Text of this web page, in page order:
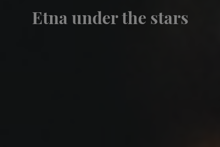
Etna under the stars